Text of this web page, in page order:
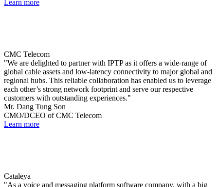
Learn more
CMC Telecom
"We are delighted to partner with IPTP as it offers a wide-range of
global cable assets and low-latency connectivity to major global and
regional hubs. This reliable collaboration has enabled us to leverage
each other’s strong network footprint and serve our respective
customers with outstanding experiences."
Mr. Dang Tung Son
CMO/DCEO of CMC Telecom
Learn more
Cataleya
"As a voice and messaging platform software company, with a big